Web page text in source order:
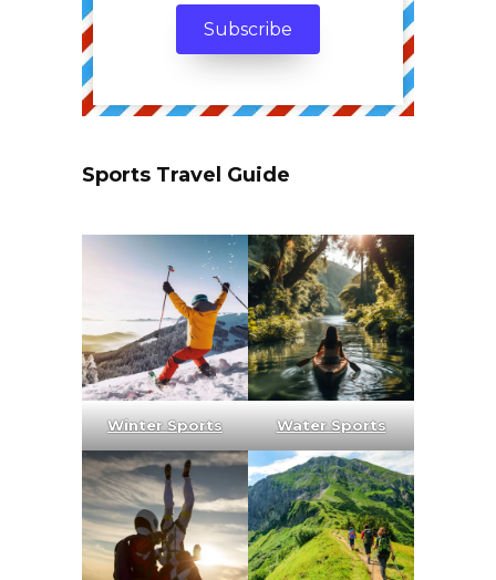
Sports Travel Guide
Winter Sports Water Sports